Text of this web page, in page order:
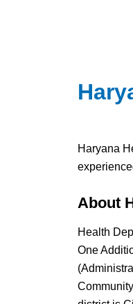
Haryana
About
Health
One